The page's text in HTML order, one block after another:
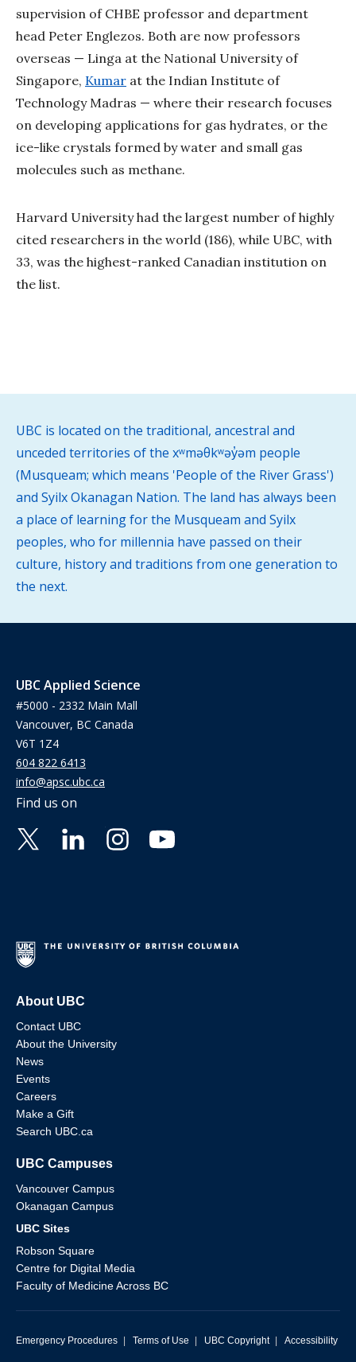
supervision of CHBE professor and department
head Peter Englezos. Both are now professors
overseas — Linga at the National University of
Singapore, Kumar at the Indian Institute of
Technology Madras — where their research focuses
on developing applications for gas hydrates, or the
ice-like crystals formed by water and small gas
molecules such as methane.
Harvard University had the largest number of highly
cited researchers in the world (186), while UBC, with
33, was the highest-ranked Canadian institution on
the list.
UBC is located on the traditional, ancestral and
unceded territories of the xʷməθkʷəy̓əm people
(Musqueam; which means 'People of the River Grass')
and Syilx Okanagan Nation. The land has always been
a place of learning for the Musqueam and Syilx
peoples, who for millennia have passed on their
culture, history and traditions from one generation to
the next.
UBC Applied Science
#5000 - 2332 Main Mall
Vancouver, BC Canada
V6T 1Z4
604 822 6413
info@apsc.ubc.ca
Find us on
About UBC
Contact UBC
About the University
News
Events
Careers
Make a Gift
Search UBC.ca
UBC Campuses
Vancouver Campus
Okanagan Campus
UBC Sites
Robson Square
Centre for Digital Media
Faculty of Medicine Across BC
Emergency Procedures Terms of Use UBC Copyright Accessibility